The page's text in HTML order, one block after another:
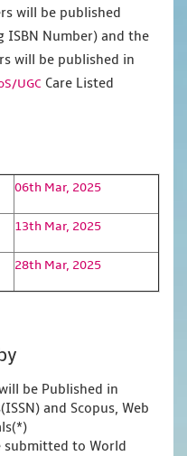
will be published
ISBN Number) and the
will be published in
UGC Care Listed
06th Mar, 2025
13th Mar, 2025
28th Mar, 2025
be Published in
and Scopus, Web
submitted to World